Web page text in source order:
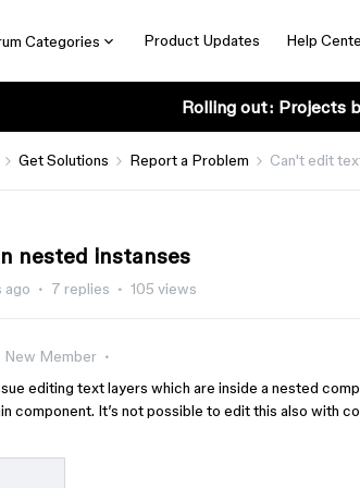
Categories Product Updates Help
Rolling out: Projects
Get Solutions Report a Problem Can't edit
nested instanses
ago 7 replies 105 views
New Member
editing text layers which are inside a nested
component. It’s not possible to edit this also with